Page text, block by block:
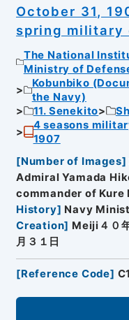
October 31,
spring military
The National
Ministry of
Kobunbiko
the Navy)
11. Senekito
4 seasons
1907
[Number of Images]
Admiral Yamada
commander of
History] Navy
Creation] Meiji４０
月３１日
[Reference Code]